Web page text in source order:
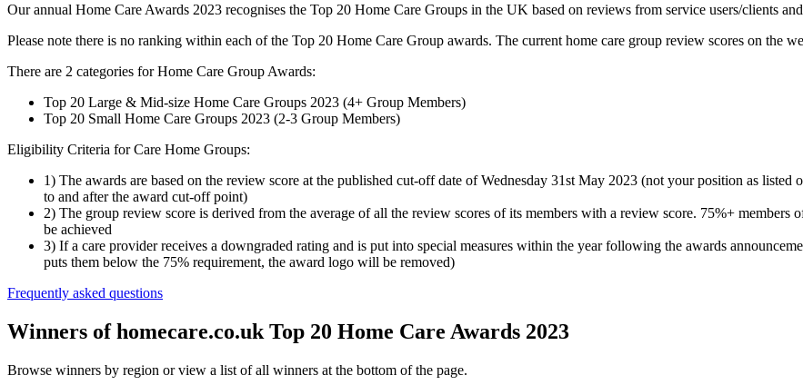
Our annual Home Care Awards 2023 recognises the Top 20 Home Care Groups in the UK based on reviews from service users/clients
Please note there is no ranking within each of the Top 20 Home Care Group awards. The current home care group review scores on the
There are 2 categories for Home Care Group Awards:
Top 20 Large & Mid-size Home Care Groups 2023 (4+ Group Members)
Top 20 Small Home Care Groups 2023 (2-3 Group Members)
Eligibility Criteria for Care Home Groups:
1) The awards are based on the review score at the published cut-off date of Wednesday 31st May 2023 (not your position as
to and after the award cut-off point)
2) The group review score is derived from the average of all the review scores of its members with a review score. 75%+ members
be achieved
3) If a care provider receives a downgraded rating and is put into special measures within the year following the awards
puts them below the 75% requirement, the award logo will be removed)
Frequently asked questions
Winners of homecare.co.uk Top 20 Home Care Awards 2023
Browse winners by region or view a list of all winners at the bottom of the page.